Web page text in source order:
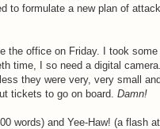
to formulate a new plan of
office on Friday. I took
time, I so need a digital
they were very, very small
tickets to go on board. Damn!
words) and Yee-Haw! (a flash